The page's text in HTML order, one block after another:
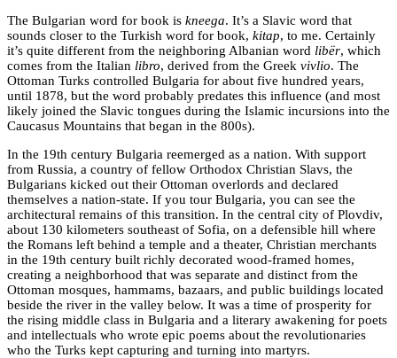
The Bulgarian word for book is kneega. It’s a Slavic word that
sounds closer to the Turkish word for book, kitap, to me. Certainly
it’s quite different from the neighboring Albanian word libër, which
comes from the Italian libro, derived from the Greek vivlio. The
Ottoman Turks controlled Bulgaria for about five hundred years,
until 1878, but the word probably predates this influence (and most
likely joined the Slavic tongues during the Islamic incursions into the
Caucasus Mountains that began in the 800s).
In the 19th century Bulgaria reemerged as a nation. With support
from Russia, a country of fellow Orthodox Christian Slavs, the
Bulgarians kicked out their Ottoman overlords and declared
themselves a nation-state. If you tour Bulgaria, you can see the
architectural remains of this transition. In the central city of Plovdiv,
about 130 kilometers southeast of Sofia, on a defensible hill where
the Romans left behind a temple and a theater, Christian merchants
in the 19th century built richly decorated wood-framed homes,
creating a neighborhood that was separate and distinct from the
Ottoman mosques, hammams, bazaars, and public buildings located
beside the river in the valley below. It was a time of prosperity for
the rising middle class in Bulgaria and a literary awakening for poets
and intellectuals who wrote epic poems about the revolutionaries
who the Turks kept capturing and turning into martyrs.